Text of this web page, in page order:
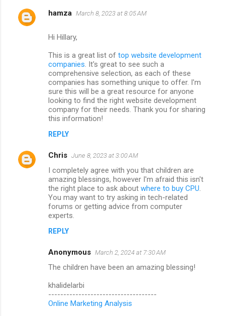
hamza March 8, 2023 at 8:05 AM
Hi Hillary,
This is a great list of top website development
companies . It's great to see such a
comprehensive selection, as each of these
companies has something unique to offer. I'm
sure this will be a great resource for anyone
looking to find the right website development
company for their needs. Thank you for sharing
this information!
REPLY
Chris June 8, 2023 at 3:00 AM
I completely agree with you that children are
amazing blessings, however I'm afraid this isn't
the right place to ask about where to buy CPU
You may want to try asking in tech-related
forums or getting advice from computer
experts.
REPLY
Anonymous March 2, 2024 at 7:30 AM
The children have been an amazing blessing!
khalidelarbi
------------------------------------
Online Marketing Analysis